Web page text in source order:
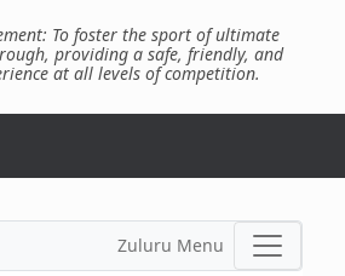
To foster the sport of ultimate
providing a safe, friendly, and
at all levels of competition.
Zuluru Menu